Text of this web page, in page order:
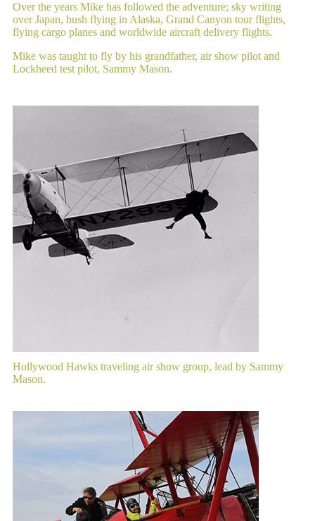
Over the years Mike has followed the adventure; sky writing
over Japan, bush flying in Alaska, Grand Canyon tour flights,
flying cargo planes and worldwide aircraft delivery flights.
Mike was taught to fly by his grandfather, air show pilot and
Lockheed test pilot, Sammy Mason.
Hollywood Hawks traveling air show group, lead by Sammy
Mason.